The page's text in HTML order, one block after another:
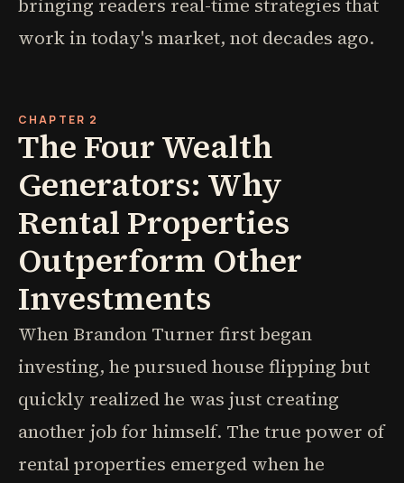
bringing readers real-time strategies that
work in today's market, not decades ago.
CHAPTER 2
The Four Wealth
Generators: Why
Rental Properties
Outperform Other
Investments
When Brandon Turner first began
investing, he pursued house flipping but
quickly realized he was just creating
another job for himself. The true power of
rental properties emerged when he